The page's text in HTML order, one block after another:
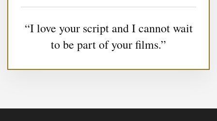
“I love your script and I cannot wait
to be part of your films.”